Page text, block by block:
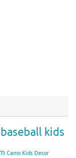
baseball kids
Camo Kids Decor